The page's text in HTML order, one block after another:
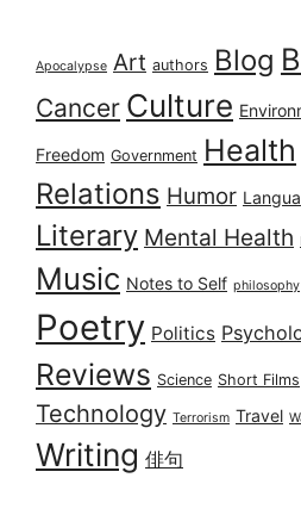
Apocalypse Art authors Blog
Cancer Culture
Freedom Government Health
Relations Humor
Literary Mental Health
Music Notes to Self philosophy
Poetry Politics
Reviews Science Short Films
Technology Terrorism Travel
Writing 俳句